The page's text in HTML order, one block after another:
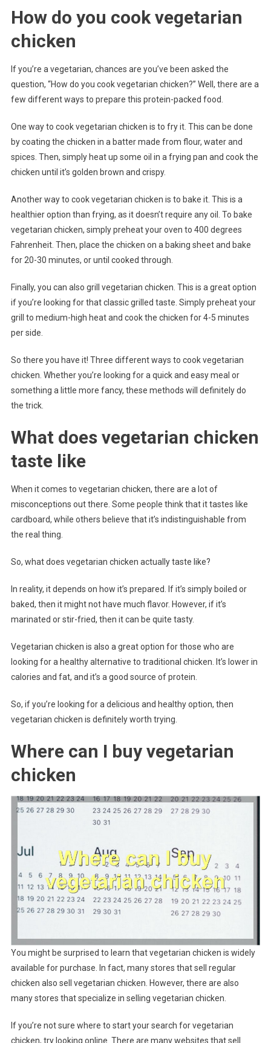
How do you cook vegetarian
chicken
If you’re a vegetarian, chances are you’ve been asked the
question, “How do you cook vegetarian chicken?” Well, there are a
few different ways to prepare this protein-packed food.
One way to cook vegetarian chicken is to fry it. This can be done
by coating the chicken in a batter made from flour, water and
spices. Then, simply heat up some oil in a frying pan and cook the
chicken until it’s golden brown and crispy.
Another way to cook vegetarian chicken is to bake it. This is a
healthier option than frying, as it doesn’t require any oil. To bake
vegetarian chicken, simply preheat your oven to 400 degrees
Fahrenheit. Then, place the chicken on a baking sheet and bake
for 20-30 minutes, or until cooked through.
Finally, you can also grill vegetarian chicken. This is a great option
if you’re looking for that classic grilled taste. Simply preheat your
grill to medium-high heat and cook the chicken for 4-5 minutes
per side.
So there you have it! Three different ways to cook vegetarian
chicken. Whether you’re looking for a quick and easy meal or
something a little more fancy, these methods will definitely do
the trick.
What does vegetarian chicken
taste like
When it comes to vegetarian chicken, there are a lot of
misconceptions out there. Some people think that it tastes like
cardboard, while others believe that it’s indistinguishable from
the real thing.
So, what does vegetarian chicken actually taste like?
In reality, it depends on how it’s prepared. If it’s simply boiled or
baked, then it might not have much flavor. However, if it’s
marinated or stir-fried, then it can be quite tasty.
Vegetarian chicken is also a great option for those who are
looking for a healthy alternative to traditional chicken. It’s lower in
calories and fat, and it’s a good source of protein.
So, if you’re looking for a delicious and healthy option, then
vegetarian chicken is definitely worth trying.
Where can I buy vegetarian
chicken
You might be surprised to learn that vegetarian chicken is widely
available for purchase. In fact, many stores that sell regular
chicken also sell vegetarian chicken. However, there are also
many stores that specialize in selling vegetarian chicken.
If you’re not sure where to start your search for vegetarian
chicken, try looking online. There are many websites that sell